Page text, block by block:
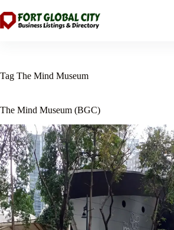
to
content
Tag The Mind Museum
The Mind Museum (BGC)